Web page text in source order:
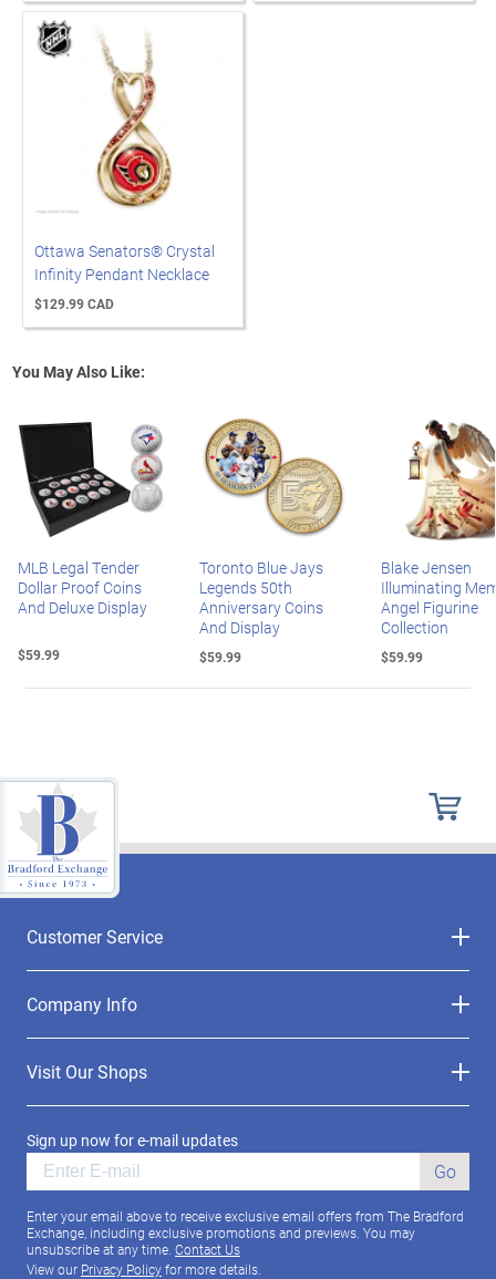
Ottawa Senators® Crystal
Infinity Pendant Necklace
$129.99 CAD
You May Also Like:
MLB Legal Tender
Dollar Proof Coins
And Deluxe Display
$59.99
Toronto Blue Jays
Legends 50th
Anniversary Coins
And Display
$59.99
Blake Jensen
Illuminating
Angel Figurine
Collection
$59.99
Customer Service
Company Info
Visit Our Shops
Sign up now for e-mail updates
Go
Enter your email above to receive exclusive email offers from The Bradford
Exchange, including exclusive promotions and previews. You may
unsubscribe at any time. Contact Us
View our Privacy Policyfor more details.